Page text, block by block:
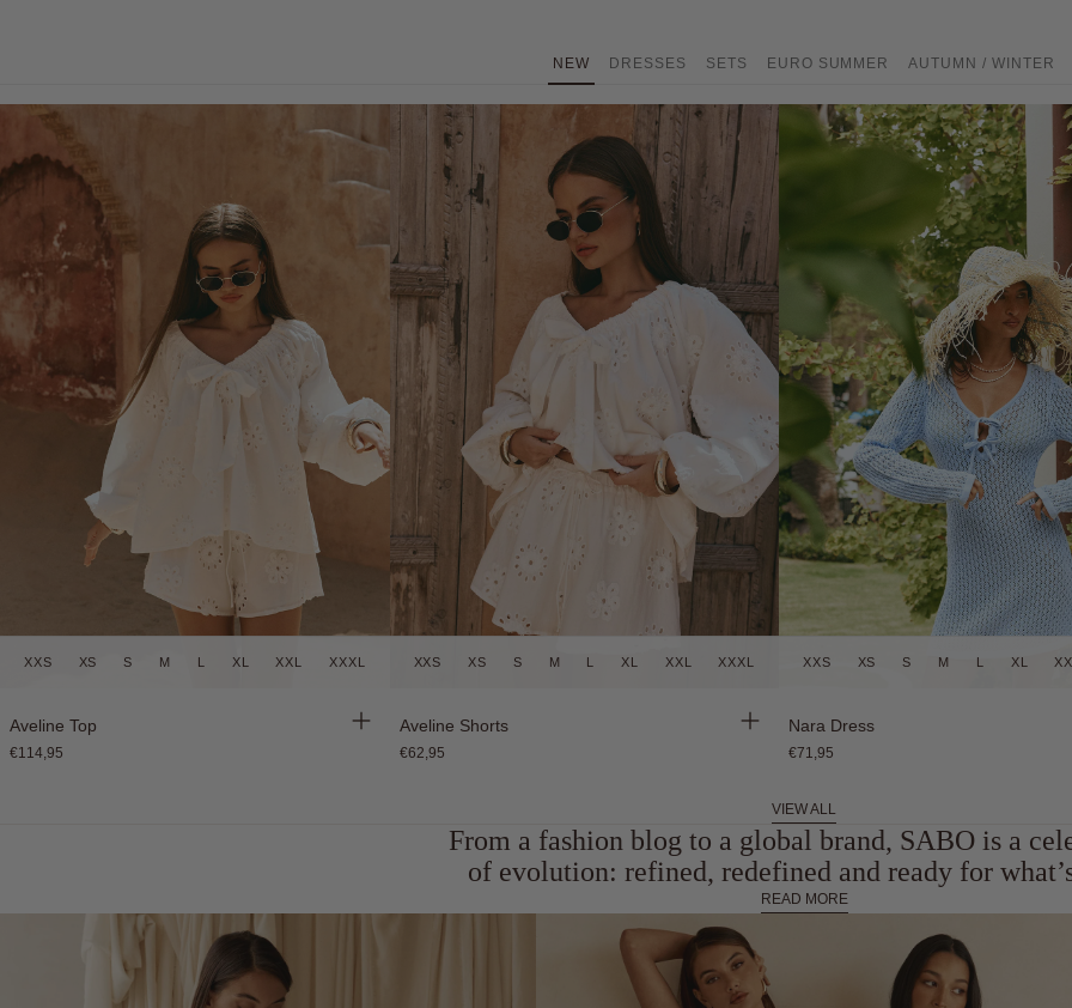
NEW DRESSES SETS EURO SUMMER AUTUMN / WINTER
XXS XS S M XL XXL XXXL
Aveline Top
€114,95
XXS XS S M XL XXL XXXL
Aveline Shorts
€62,95
XXS XS S M XL
Nara Dress
€71,95
VIEW ALL
From a fashion blog to a global brand, SABO is a
of evolution: refined, redefined and ready for
READ MORE